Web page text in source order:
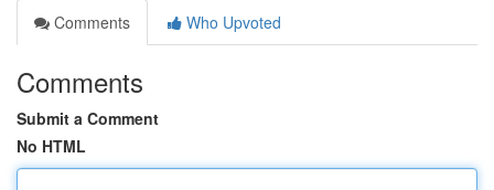
Comments
Who Upvoted
Comments
Submit a Comment
No HTML